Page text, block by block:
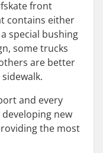
front
contains either
special bushing
some trucks
are better
and every
new
the most